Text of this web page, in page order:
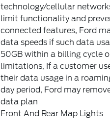
technology/cellular
limit functionality and
connected features, Ford
data speeds if such data
50GB within a billing cycle
limitations, If a customer
their data usage in a
day period, Ford may
data plan
Front And Rear Map Lights